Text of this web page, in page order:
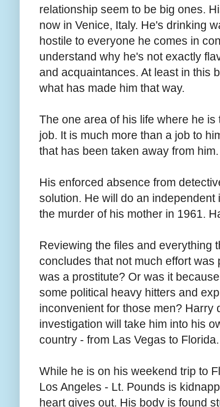
relationship seem to be big ones.
now in Venice, Italy. He's drinking
hostile to everyone he comes in
understand why he's not exactly
and acquaintances. At least in this
what has made him that way.
The one area of his life where he
job. It is much more than a job to
that has been taken away from
His enforced absence from
solution. He will do an
the murder of his mother in 1961.
Reviewing the files and everything
concludes that not much effort
was a prostitute? Or was it
some political heavy hitters and
inconvenient for those men? Harry
investigation will take him into his
country - from Las Vegas to Florida.
While he is on his weekend trip to
Los Angeles - Lt. Pounds is
heart gives out. His body is found